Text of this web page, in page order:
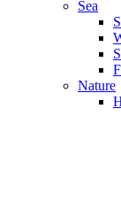
Sea
Nature